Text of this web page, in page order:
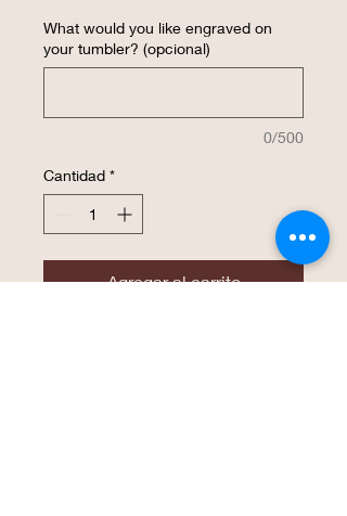
What would you like engraved on
your tumbler? (opcional)
0/500
Cantidad *
Agregar al carrito